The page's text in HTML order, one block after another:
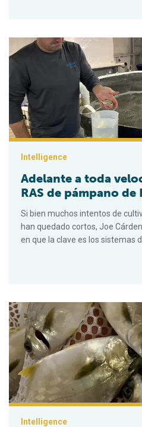
Adelante a toda velocidad
Intelligence
Adelante a toda
RAS de pámpano de
Si bien muchos intentos de
han quedado cortos, Joe
en que la clave es los sistemas
Full speed ahead for Florida
Intelligence